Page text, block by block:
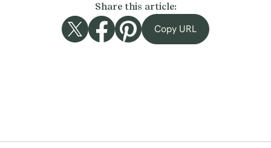
Share this article:
Copy URL